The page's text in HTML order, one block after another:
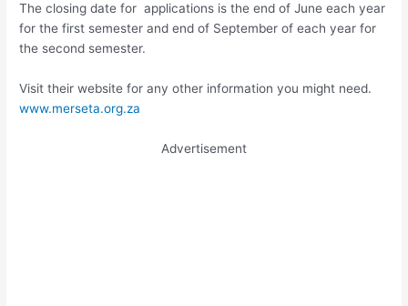
The closing date for applications is the end of June each year
for the first semester and end of September of each year for
the second semester.
Visit their website for any other information you might need.
www.merseta.org.za
Advertisement